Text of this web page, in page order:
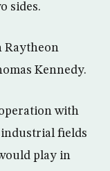
sides.
Raytheon
Kennedy.
with
industrial fields
play in